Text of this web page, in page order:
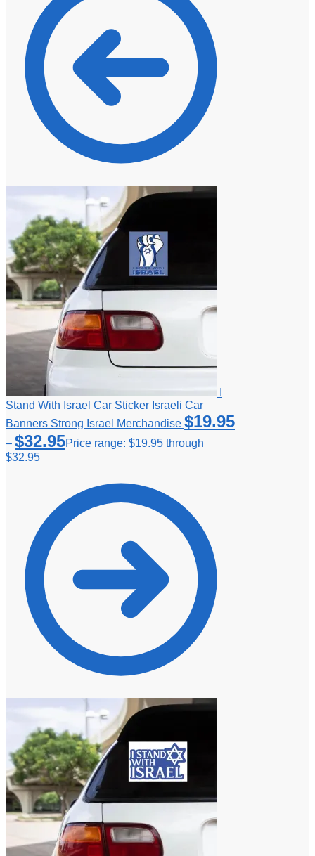
Stand With Israel Car Sticker Israeli Car
Banners Strong Israel Merchandise $19.95
– $32.95Price range: $19.95 through
$32.95